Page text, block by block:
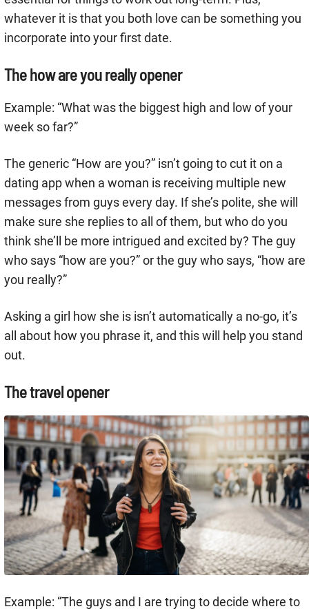
whatever it is that you both love can be something you
incorporate into your first date.
The how are you really opener
Example: “What was the biggest high and low of your
week so far?”
The generic “How are you?” isn’t going to cut it on a
dating app when a woman is receiving multiple new
messages from guys every day. If she’s polite, she will
make sure she replies to all of them, but who do you
think she’ll be more intrigued and excited by? The guy
who says “how are you?” or the guy who says, “how are
you really?”
Asking a girl how she is isn’t automatically a no-go, it’s
all about how you phrase it, and this will help you stand
out.
The travel opener
Example: “The guys and I are trying to decide where to